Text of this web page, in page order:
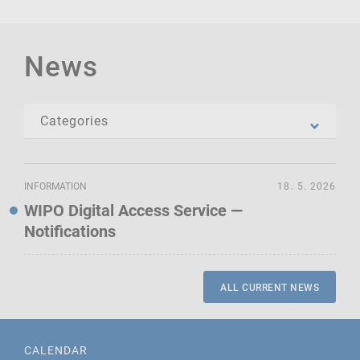
News
INFORMATION
WIPO Digital Access Service —
Notifications
18. 5. 2026
ALL CURRENT NEWS
CALENDAR